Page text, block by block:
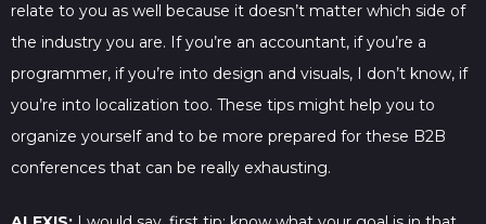
relate to you as well because it doesn’t matter which side of
the industry you are. If you’re an accountant, if you’re a
programmer, if you’re into design and visuals, I don’t know, if
you’re into localization too. These tips might help you to
organize yourself and to be more prepared for these B2B
conferences that can be really exhausting.